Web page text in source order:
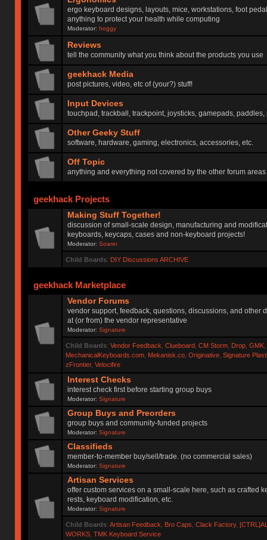
ergo keyboard designs, layouts, mice, workstations, foot
anything to protect your health while computing
Moderator:hoggy
Reviews
tell the community what you think about the products you use
geekhack Media
post pictures, video, etc of (your?) stuff!
Input Devices
touchpad, trackball, trackpoint, joysticks, gamepads, paddles,
Other Geeky Stuff
software, hardware, gaming, electronics, accessories, etc.
Off Topic
anything and everything not covered by the other forum areas
geekhack Projects
Making Stuff Together!
discussion of small-scale design, manufacturing and
keyboards, keycaps, cases and non-keyboard projects!
Moderator:Soarer
Child Boards: DIY Discussions ARCHIVE
geekhack Marketplace
Vendor Forums
vendor support, feedback, questions, discussions, and other
at (or from) the vendor representative
Moderator:Signature
Child Boards: Vendor Feedback Clueboard, CM Storm, Drop, GMK,
MechanicalKeyboards.com, Mekanisk.co, Originative, Signature
zFrontier, Velocifire
Interest Checks
interest check first before starting group buys
Moderator:Signature
Group Buys and Preorders
group buys and community-funded projects
Moderator:Signature
Classifieds
member-to-member buy/sell/trade. (no commercial sales)
Moderator:Signature
Artisan Services
offer custom services on a small-scale here, such as crafted
rests, keyboard modification, etc.
Moderator:Signature
Child Boards: Artisan Feedback Bro Caps Clack Factory,
WORKS, TMK Keyboard Service